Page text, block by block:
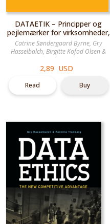
DATAETIK – Principper og
pejlemærker for virksomheder,
myndigheder og
organisationer
Catrine Søndergaard Byrne, Gry
Hasselbalch,Birgitte Kofod Olsen &
2,89 USD
Read Buy